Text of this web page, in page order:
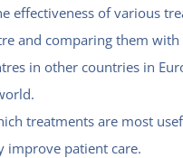
effectiveness of various
and comparing them
in other countries in
treatments are most
improve patient care.